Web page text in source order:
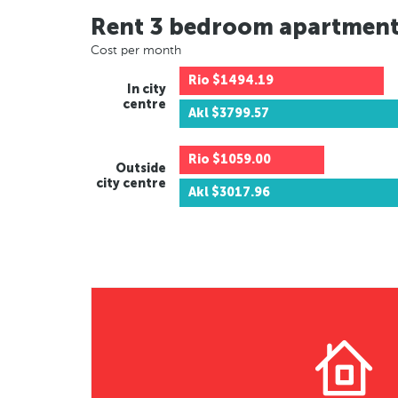
Rent 3 bedroom
Cost per month
In city
centre
Rio $1494.19
Akl $3799.57
Outside
city centre
Rio $1059.00
Akl $3017.96